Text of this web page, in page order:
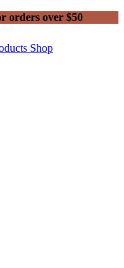
orders over $50